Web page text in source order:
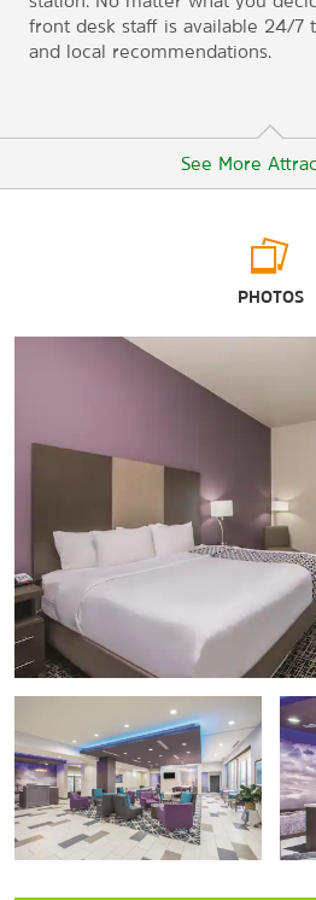
front desk staff is available 24/7
and local recommendations.
See More
Leonardo's Children's Museum &
Railroad Museum of Oklahoma
Simpson's Old Time Museum
Southern Heights Cultural Center
Points of Interest
Vance Air Force Base
Outdoors & Recreation
Champlin Park
Champion Park Splash Pad
Crosslin Park
Don Haskins Park
PHOTOS